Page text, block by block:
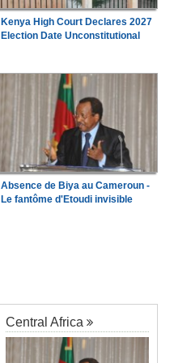
Kenya High Court Declares 2027
Election Date Unconstitutional
Absence de Biya au Cameroun -
Le fantôme d'Etoudi invisible
Central Africa